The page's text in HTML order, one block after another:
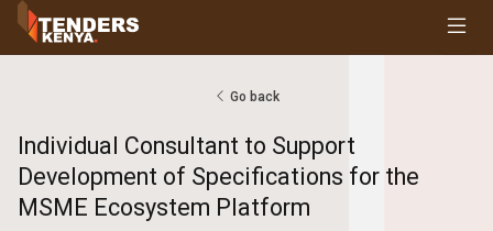
Tenders
Request For Quotations
Request For Proposals
Expression of Interest
Go back
Individual Consultant to Support
Development of Specifications for the
MSME Ecosystem Platform